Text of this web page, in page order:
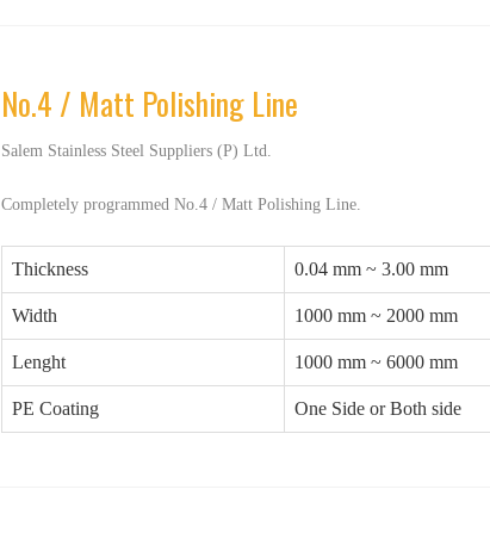
No.4 / Matt Polishing Line
Salem Stainless Steel Suppliers (P) Ltd.
Completely programmed No.4 / Matt Polishing Line.
Thickness 0.04 mm ~ 3.00 mm
Width 1000 mm ~ 2000 mm
Lenght 1000 mm ~ 6000 mm
PE Coating One Side or Both side